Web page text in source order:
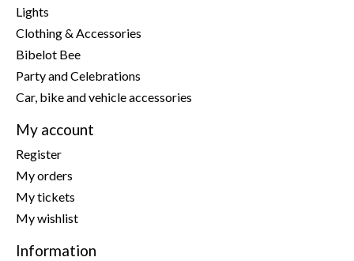
Lights
Clothing & Accessories
Bibelot Bee
Party and Celebrations
Car, bike and vehicle accessories
My account
Register
My orders
My tickets
My wishlist
Information